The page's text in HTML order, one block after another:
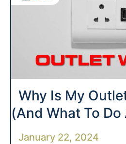
Why Is My
(And What To
January 22, 2024